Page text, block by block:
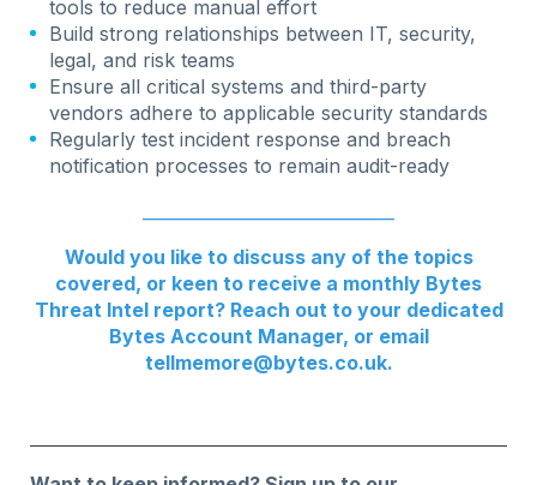
tools to reduce manual effort
Build strong relationships between IT, security,
legal, and risk teams
Ensure all critical systems and third-party
vendors adhere to applicable security standards
Regularly test incident response and breach
notification processes to remain audit-ready
Would you like to discuss any of the topics
covered, or keen to receive a monthly Bytes
Threat Intel report? Reach out to your dedicated
Bytes Account Manager, or email
tellmemore@bytes.co.uk.